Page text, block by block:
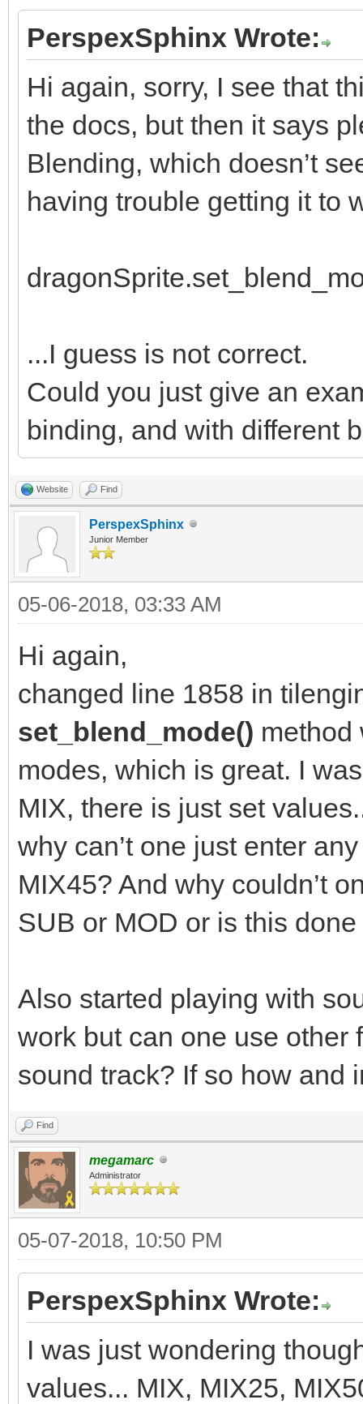
PerspexSphinx Wrote:
Hi again, sorry, I see that
the docs, but then it says
Blending, which doesn’t
having trouble getting it to
...I guess is not correct.
Could you just give an
binding, and with different
Website Find
PerspexSphinx
Junior Member
05-06-2018, 03:33 AM
Hi again,
changed line 1858 in
set_blend_mode() method
modes, which is great. I
MIX, there is just set
why can’t one just enter
MIX45? And why couldn’t
SUB or MOD or is this
Also started playing with
work but can one use
sound track? If so how and
Find
megamarc
Administrator
05-07-2018, 10:50 PM
PerspexSphinx Wrote:
I was just wondering
values... MIX, MIX25,